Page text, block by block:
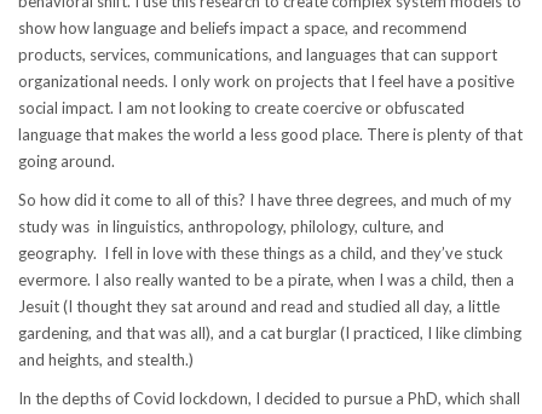
show how language and beliefs impact a space, and recommend
products, services, communications, and languages that can support
organizational needs. I only work on projects that I feel have a positive
social impact. I am not looking to create coercive or obfuscated
language that makes the world a less good place. There is plenty of that
going around.
So how did it come to all of this? I have three degrees, and much of my
study was in linguistics, anthropology, philology, culture, and
geography. I fell in love with these things as a child, and they’ve stuck
evermore. I also really wanted to be a pirate, when I was a child, then a
Jesuit (I thought they sat around and read and studied all day, a little
gardening, and that was all), and a cat burglar (I practiced, I like climbing
and heights, and stealth.)
In the depths of Covid lockdown, I decided to pursue a PhD, which shall